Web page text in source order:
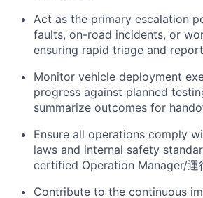
Act as the primary escalation
faults, on-road incidents, or
ensuring rapid triage and
Monitor vehicle deployment
progress against planned
summarize outcomes for
Ensure all operations comply
laws and internal safety
certified Operation Manager/運
Contribute to the continuous